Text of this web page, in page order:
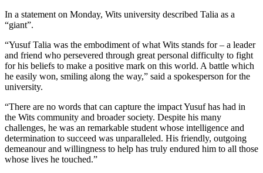
In a statement on Monday, Wits university described Talia as a
“giant”.
“Yusuf Talia was the embodiment of what Wits stands for – a leader
and friend who persevered through great personal difficulty to fight
for his beliefs to make a positive mark on this world. A battle which
he easily won, smiling along the way,” said a spokesperson for the
university.
“There are no words that can capture the impact Yusuf has had in
the Wits community and broader society. Despite his many
challenges, he was an remarkable student whose intelligence and
determination to succeed was unparalleled. His friendly, outgoing
demeanour and willingness to help has truly endured him to all those
whose lives he touched.”